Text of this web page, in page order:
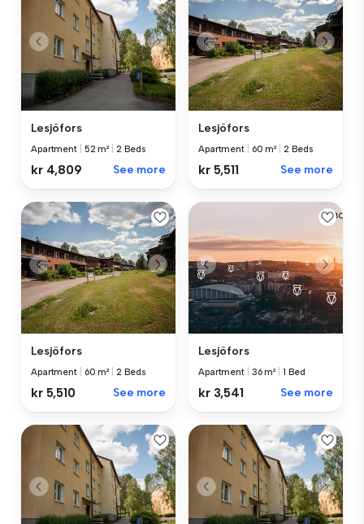
Lesjöfors
Apartment 52 m² 2 Beds
kr 4,809 See more
Lesjöfors
Apartment 60 m² 2 Beds
kr 5,511 See more
Lesjöfors
Apartment 60 m² 2 Beds
kr 5,510 See more
Lesjöfors
Apartment 36 m² 1 Bed
kr 3,541 See more